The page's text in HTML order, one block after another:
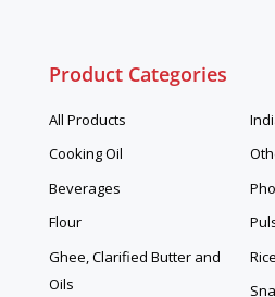
Product Categories
All Products
Cooking Oil
Beverages
Flour
Ghee, Clarified Butter and
Oils